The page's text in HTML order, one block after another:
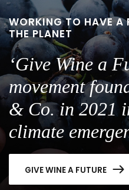
WORKING TO HAVE A
THE PLANET
‘Give Wine a
movement
& Co. in 2021
climate
GIVE WINE A FUTURE